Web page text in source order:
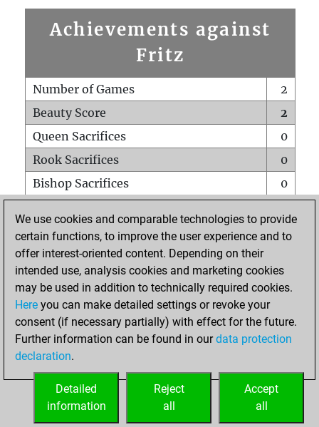
Achievements against
Fritz
Number of Games
2
Beauty Score
2
Queen Sacrifices
0
Rook Sacrifices
0
Bishop Sacrifices
0
Pawn Sacrifices
0
Mates on full board
Checkmates with a pawn
0
Smothered mates
Underpromotions
0
Doubled rooks on seventh rank
HOME
We use cookies and comparable technologies to provide
certain functions, to improve the user experience and to
offer interest-oriented content. Depending on their
intended use, analysis cookies and marketing cookies
may be used in addition to technically required cookies.
Here you can make detailed settings or revoke your
consent (if necessary partially) with effect for the future.
Further information can be found in ourdata protection
declaration.
Accept
all
Reject
all
Detailed
information